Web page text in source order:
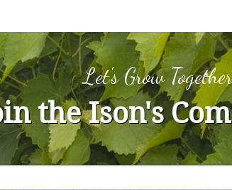
Let's Grow Together
the Ison's